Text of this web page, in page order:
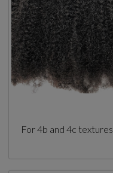
For 4b and 4c textures